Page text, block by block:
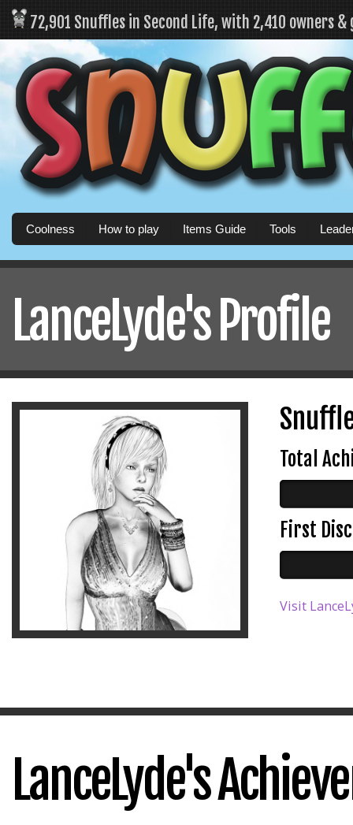
72,901 Snuffles in Second Life, with 2,410 owners
Coolness How to play Items Guide Tools
LanceLyde's Profile
Total
First
Visit
LanceLyde's